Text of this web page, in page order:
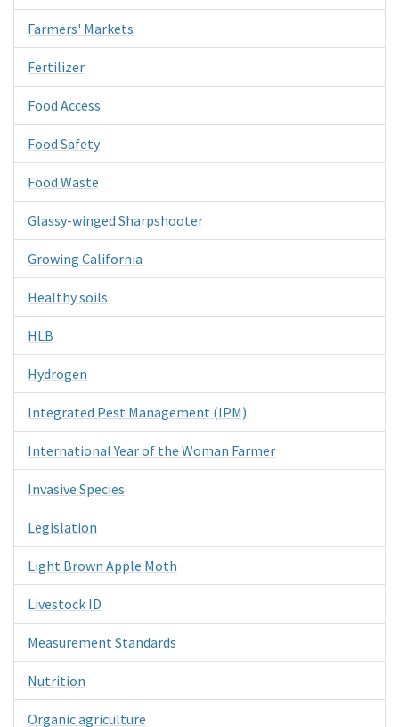
Farmers' Markets
Fertilizer
Food Access
Food Safety
Food Waste
Glassy-winged Sharpshooter
Growing California
Healthy soils
HLB
Hydrogen
Integrated Pest Management (IPM)
International Year of the Woman Farmer
Invasive Species
Legislation
Light Brown Apple Moth
Livestock ID
Measurement Standards
Nutrition
Organic agriculture